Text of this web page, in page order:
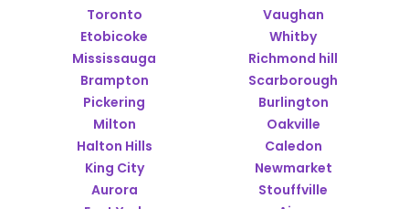
Toronto
Vaughan
Etobicoke
Whitby
Mississauga
Richmond hill
Brampton
Scarborough
Pickering
Burlington
Milton
Oakville
Halton Hills
Caledon
King City
Newmarket
Aurora
Stouffville